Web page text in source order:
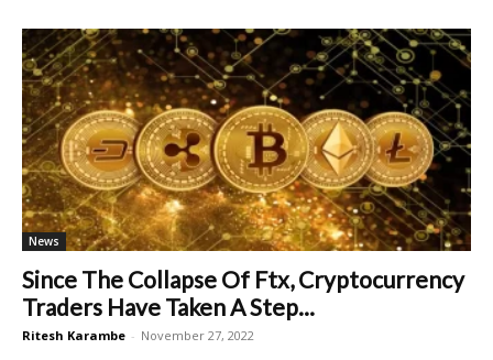
News
Since The Collapse Of Ftx, Cryptocurrency
Traders Have Taken A Step...
Ritesh Karambe - November 27, 2022